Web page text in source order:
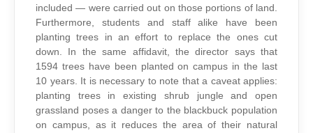
included — were carried out on those portions of land.
Furthermore, students and staff alike have been
planting trees in an effort to replace the ones cut
down. In the same affidavit, the director says that
1594 trees have been planted on campus in the last
10 years. It is necessary to note that a caveat applies:
planting trees in existing shrub jungle and open
grassland poses a danger to the blackbuck population
on campus, as it reduces the area of their natural